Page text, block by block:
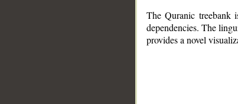
The Quranic treebank
dependencies. The
provides a novel